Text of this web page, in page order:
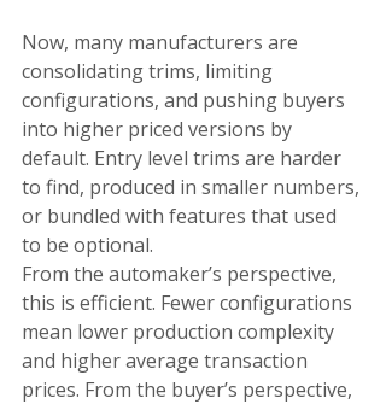
Now, many manufacturers are
consolidating trims, limiting
configurations, and pushing buyers
into higher priced versions by
default. Entry level trims are harder
to find, produced in smaller numbers,
or bundled with features that used
to be optional.
From the automaker’s perspective,
this is efficient. Fewer configurations
mean lower production complexity
and higher average transaction
prices. From the buyer’s perspective,